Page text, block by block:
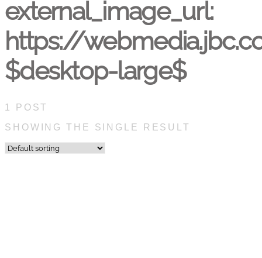
external_image_url:
https://
$desktop-large$
1 POST
SHOWING THE SINGLE RESULT